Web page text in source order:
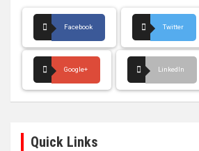
Facebook Twitter
Google+ LinkedIn
Quick Links